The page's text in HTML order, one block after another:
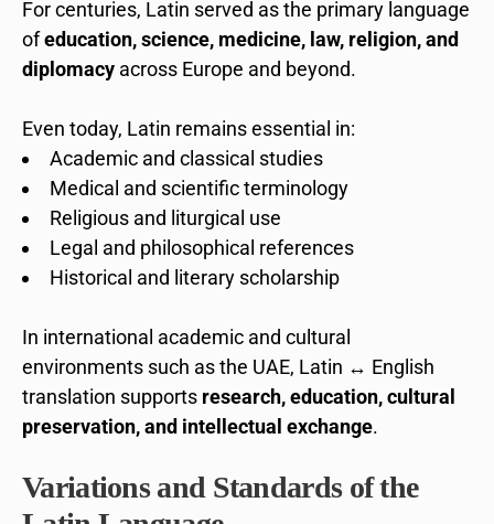
For centuries, Latin served as the primary language
ofeducation, science, medicine, law, religion, and
diplomacy across Europe and beyond.
Even today, Latin remains essential in:
Academic and classical studies
Medical and scientific terminology
Religious and liturgical use
Legal and philosophical references
Historical and literary scholarship
In international academic and cultural
environments such as the UAE, Latin ↔ English
translation supports research, education, cultural
preservation, and intellectual exchange.
Variations and Standards of the